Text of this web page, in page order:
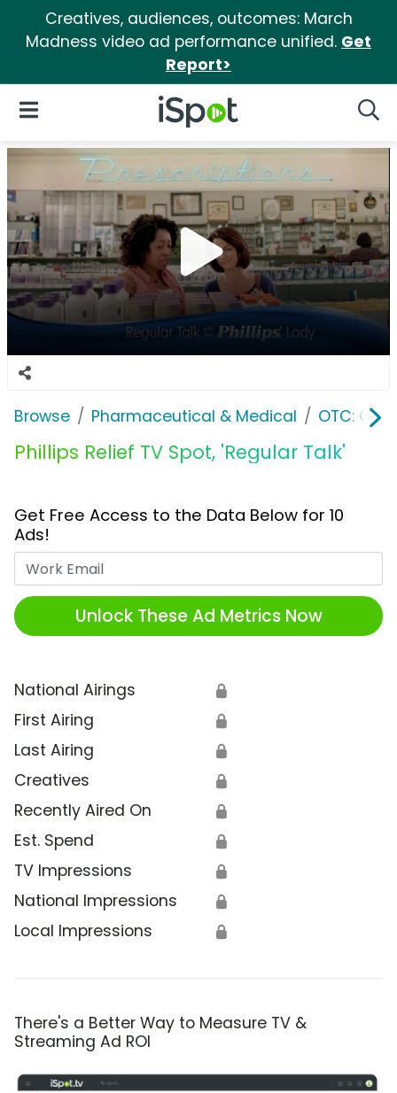
Creatives, audiences, outcomes: March
Madness video ad performance unified. Get
Report>
iSpot Logo
Open Navigation
Browse Pharmaceutical & Medical OTC:
Phillips Relief TV Spot, 'Regular Talk'
Get Free Access to the Data Below for 10
Ads!
Unlock These Ad Metrics Now
National Airings 🔒
First Airing 🔒
Last Airing 🔒
Creatives 🔒
Recently Aired On 🔒
Est. Spend 🔒
TV Impressions 🔒
National Impressions 🔒
Local Impressions 🔒
There's a Better Way to Measure TV &
Streaming Ad ROI